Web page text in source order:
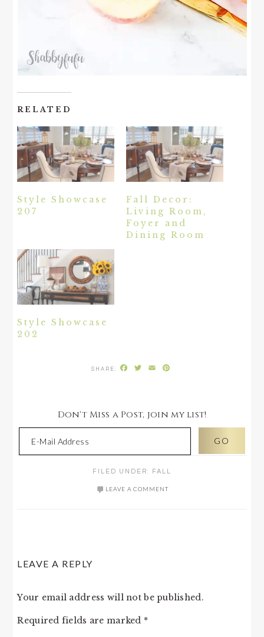
RELATED
Style Showcase
207
Fall Decor:
Living Room,
Foyer and
Dining Room
Style Showcase
202
Facebook
Twitter
Email
Don't Miss a Post, join my list!
FILED UNDER: FALL
LEAVE A COMMENT
LEAVE A REPLY
Your email address will not be published.
Required fields are marked *